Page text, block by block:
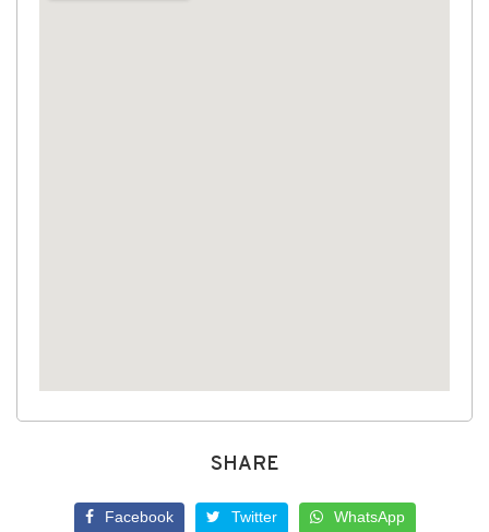
SHARE
Facebook Twitter WhatsApp